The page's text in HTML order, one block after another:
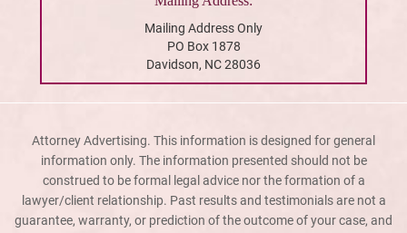
Mailing Address Only
PO Box 1878
Davidson, NC 28036
Attorney Advertising. This information is designed for general
information only. The information presented should not be
construed to be formal legal advice nor the formation of a
lawyer/client relationship. Past results and testimonials are not a
guarantee, warranty, or prediction of the outcome of your case, and